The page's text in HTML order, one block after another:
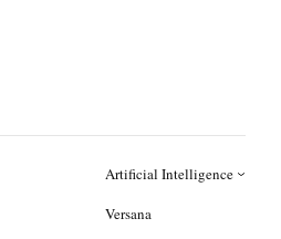
Artificial Intelligence
Versana